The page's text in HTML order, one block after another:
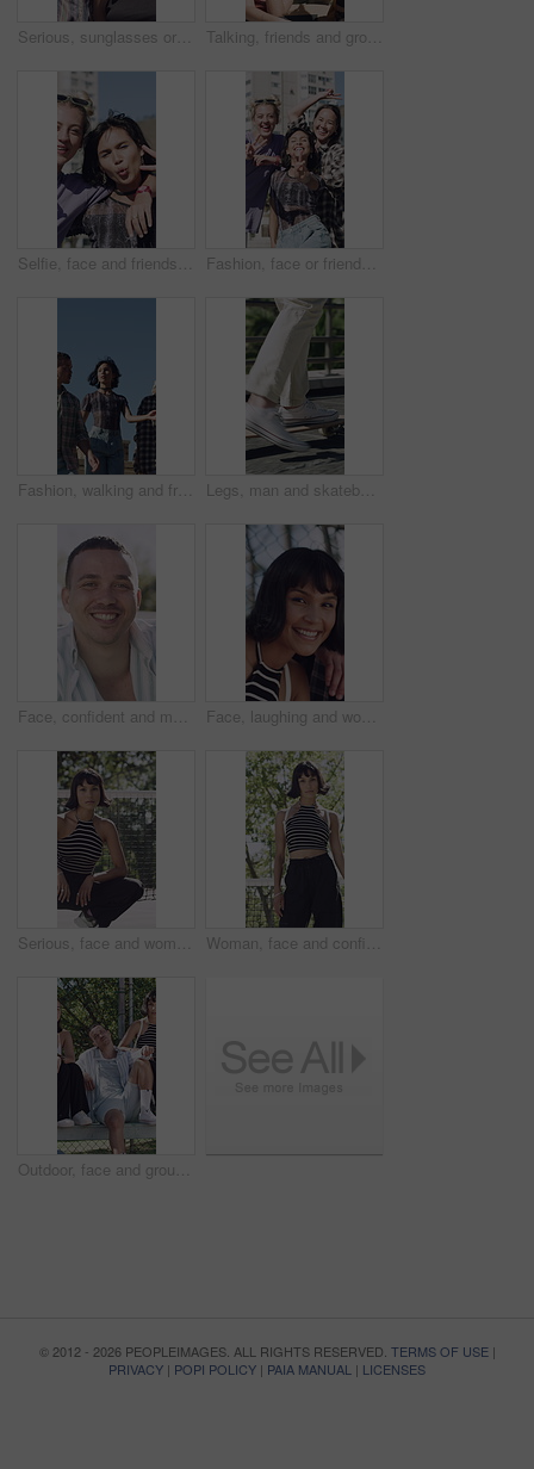
Serious, sunglasses or people in city for fashion, retro accessories or trendy clothes for urban style. Shades, support or friends with vintage outfit for aesthetic, cool attitude or bonding in town Talking, friends and group in city with happy, pointing and showing location for student abroad. Excited, outdoor and people on campus for sharing information, helping or conversation of new college
Selfie, face and friends in city for hangout, holiday and trendy fashion for social media post in POV. Streetwear, peace and group of people for profile picture, vlogging or fun for outdoor gathering Fashion, face or friends in town with peace sign, trendy style or playful in gen z aesthetic. Laughing, portrait or people in city with fun time, streetwear and urban clothing in Los Angeles.
Fashion, walking and friends in city for cool, trendy and streetwear for summer. Confident, serious or outfit for group of people or man and women on outdoor stairs, urban or town with casual clothes Legs, man and skateboard on bridge in city for commute, eco friendly transport and adventure. Skater, shoes and skateboarding in urban town for sustainable travel, morning journey and zero emission
Face, confident and man with smile outdoor for travel trip, adventure and holiday abroad. Portrait, male person and nature with happiness, positive attitude and vacation overseas for weekend getaway Face, laughing and woman outdoor with friends for bonding, break or weekend hangout in summer. Funny, reunion and social gathering with happy person in park for community, reaction or wellness
Serious, face and woman with pride for fashion, university student and outdoor with stylish clothes. College, tennis net and person with confidence for streetwear, attitude or cool with trendy outfit Woman, face and confident with streetwear for fashion, college student or outdoor with trendy outfit. University, tennis net and person with confidence, attitude and serious with stylish clothes
Outdoor, face and group with attitude for fashion, college students or hangout with friends on break. People, portrait and serious with streetwear at university, stylish and confident with clothes
© 2012 - 2026 PEOPLEIMAGES. ALL RIGHTS RESERVED. TERMS OF USE|
PRIVACY | POPI POLICY | PAIA MANUAL | LICENSES